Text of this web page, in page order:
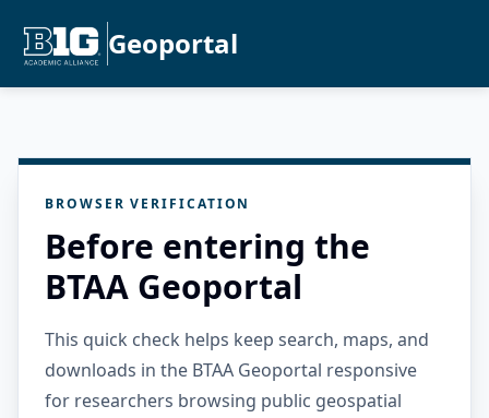
Geoportal
BROWSER VERIFICATION
Before entering the
BTAA Geoportal
This quick check helps keep search, maps, and
downloads in the BTAA Geoportal responsive
for researchers browsing public geospatial